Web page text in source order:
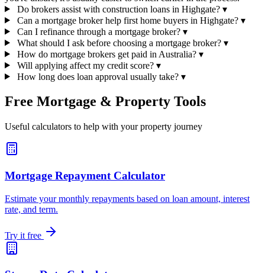
Do brokers assist with construction loans in Highgate? ▾
Can a mortgage broker help first home buyers in Highgate? ▾
Can I refinance through a mortgage broker? ▾
What should I ask before choosing a mortgage broker? ▾
How do mortgage brokers get paid in Australia? ▾
Will applying affect my credit score? ▾
How long does loan approval usually take? ▾
Free Mortgage & Property Tools
Useful calculators to help with your property journey
Mortgage Repayment Calculator
Estimate your monthly repayments based on loan amount, interest
rate, and term.
Try it free